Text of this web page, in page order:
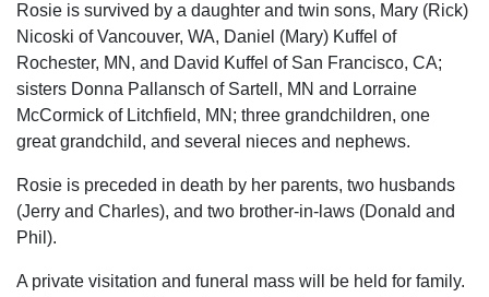
Rosie is survived by a daughter and twin sons, Mary (Rick)
Nicoski of Vancouver, WA, Daniel (Mary) Kuffel of
Rochester, MN, and David Kuffel of San Francisco, CA;
sisters Donna Pallansch of Sartell, MN and Lorraine
McCormick of Litchfield, MN; three grandchildren, one
great grandchild, and several nieces and nephews.
Rosie is preceded in death by her parents, two husbands
(Jerry and Charles), and two brother-in-laws (Donald and
Phil).
A private visitation and funeral mass will be held for family.